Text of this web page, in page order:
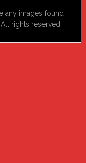
images found
rights reserved.